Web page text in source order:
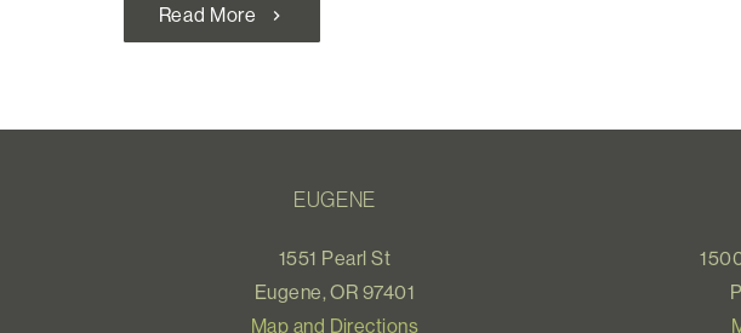
Read More chevron_right
EUGENE
1551 Pearl St
Eugene, OR 97401
Map and Directions